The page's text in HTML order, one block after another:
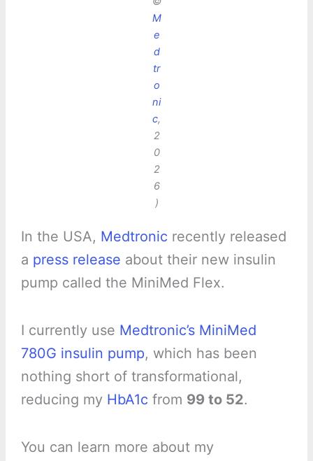
M
e
d
tr
o
ni
c,
2
0
2
6
)
In the USA, Medtronic recently released
a press release about their new insulin
pump called the MiniMed Flex.
I currently use Medtronic’s MiniMed
780G insulin pump, which has been
nothing short of transformational,
reducing my HbA1c from 99 to 52.
You can learn more about my